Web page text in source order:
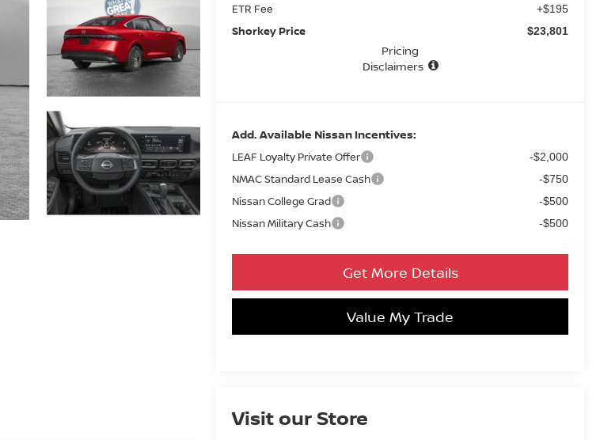
ETR Fee +$195
Shorkey Price $23,801
Pricing
Disclaimers
Add. Available Nissan Incentives:
LEAF Loyalty Private Offer -$2,000
NMAC Standard Lease Cash -$750
Nissan College Grad -$500
Nissan Military Cash -$500
Get More Details
Value My Trade
Visit our Store